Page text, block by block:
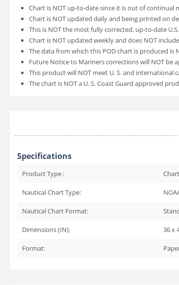
Chart is NOT up-to-date since it is out of continual
Chart is NOT updated daily and being printed on
This is NOT the most fully corrected, up-to-date
Chart is NOT updated weekly and does NOT
The data from which this POD chart is produced
Future Notice to Mariners corrections will NOT be
This product will NOT meet U. S. and international
The chart is NOT a U. S. Coast Guard approved
Specifications
Product Type : Chart
Nautical Chart Type:
Nautical Chart Format:
Dimensions (IN): 36 x
Format: